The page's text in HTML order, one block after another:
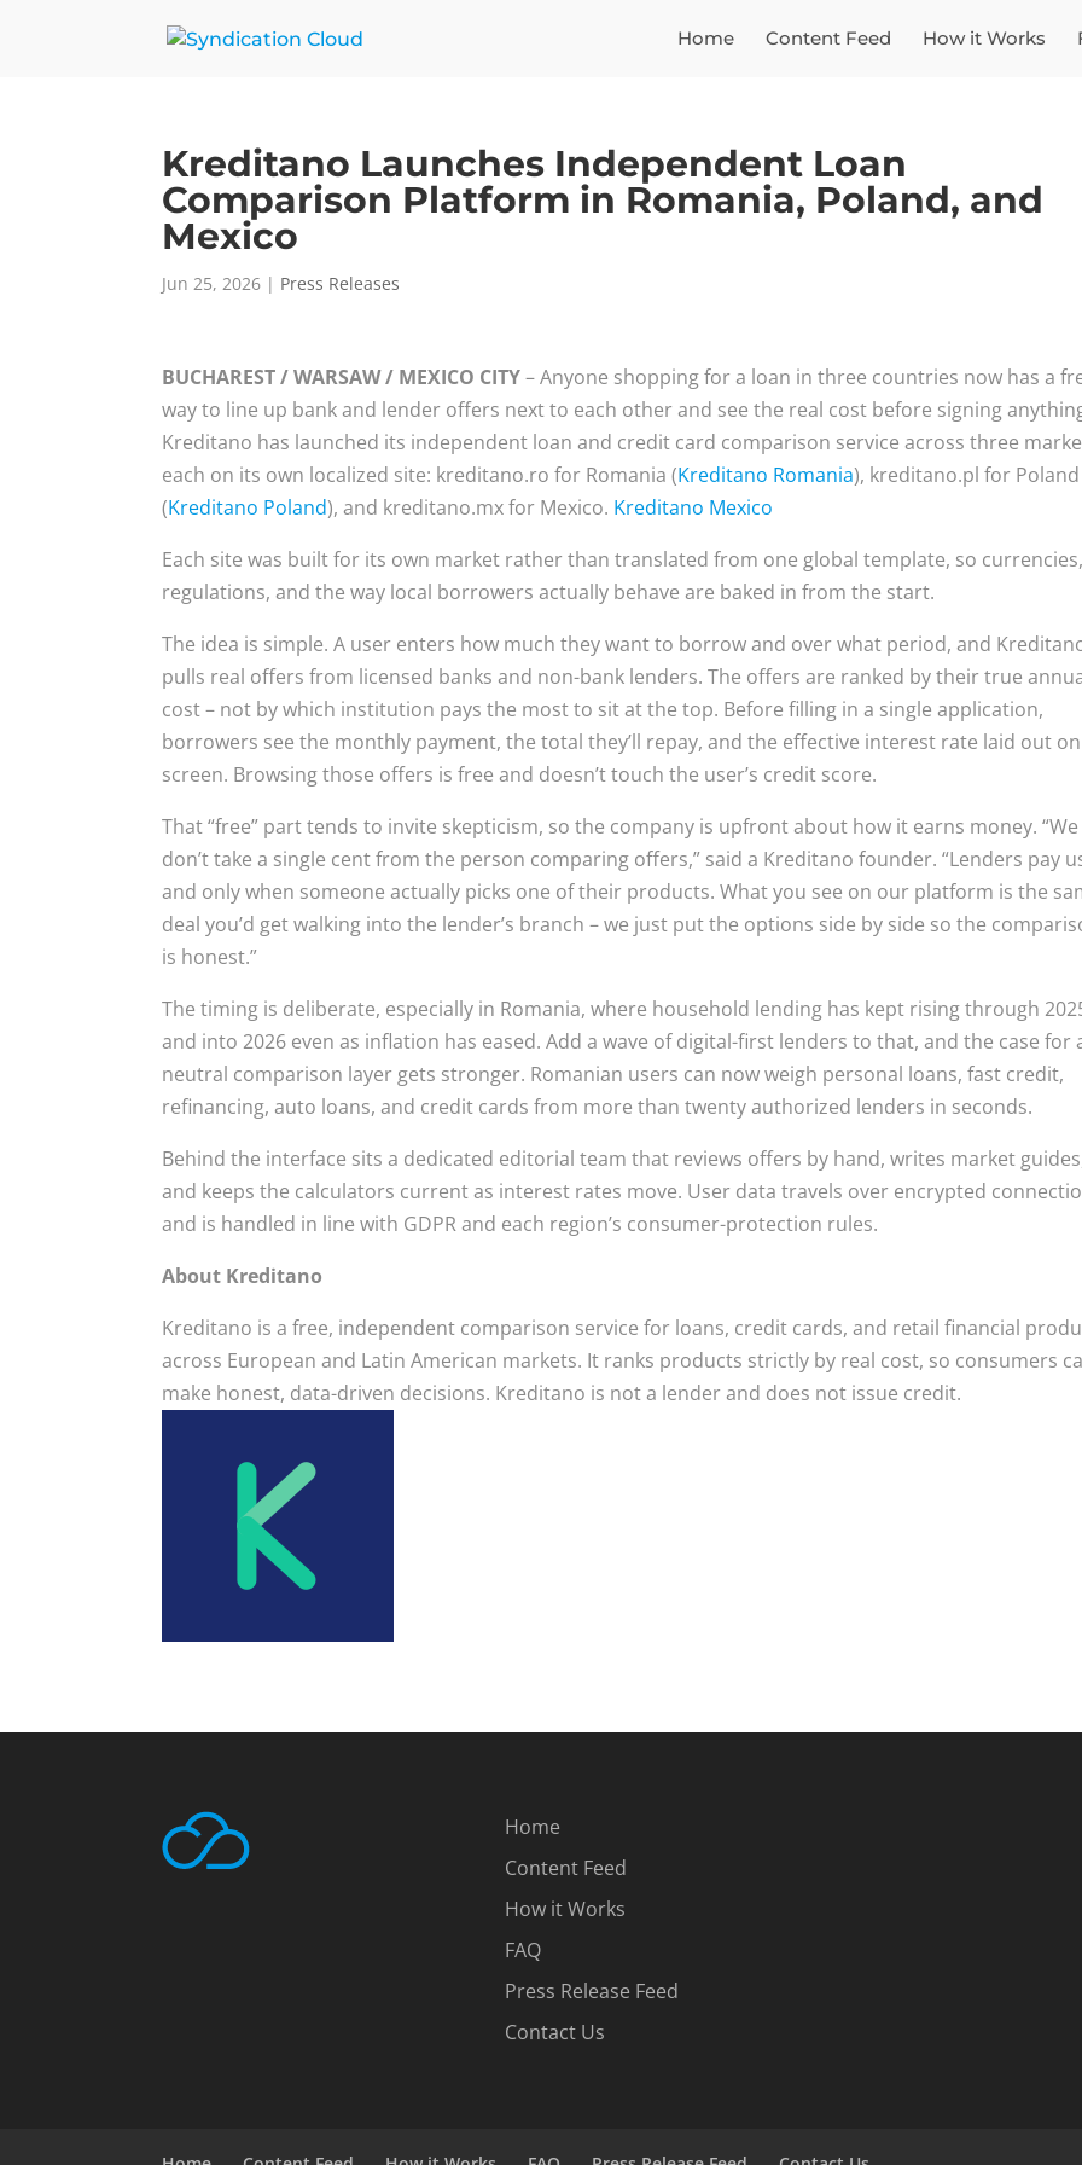
Home Content Feed How it Works
Kreditano Launches Independent Loan
Comparison Platform in Romania, Poland, and
Mexico
Jun 25, 2026 | Press Releases
BUCHAREST / WARSAW / MEXICO CITY– Anyone shopping for a loan in three countries now has a
way to line up bank and lender offers next to each other and see the real cost before signing
Kreditano has launched its independent loan and credit card comparison service across three
each on its own localized site: kreditano.ro for Romania (Kreditano Romania), kreditano.pl for Poland
(Kreditano Poland), and kreditano.mx for Mexico. Kreditano Mexico
Each site was built for its own market rather than translated from one global template, so currencies,
regulations, and the way local borrowers actually behave are baked in from the start.
The idea is simple. A user enters how much they want to borrow and over what period, and
pulls real offers from licensed banks and non-bank lenders. The offers are ranked by their true
cost – not by which institution pays the most to sit at the top. Before filling in a single application,
borrowers see the monthly payment, the total they’ll repay, and the effective interest rate laid out on
screen. Browsing those offers is free and doesn’t touch the user’s credit score.
That “free” part tends to invite skepticism, so the company is upfront about how it earns money. “We
don’t take a single cent from the person comparing offers,” said a Kreditano founder. “Lenders pay
and only when someone actually picks one of their products. What you see on our platform is the
deal you’d get walking into the lender’s branch – we just put the options side by side so the
is honest.”
The timing is deliberate, especially in Romania, where household lending has kept rising through
and into 2026 even as inflation has eased. Add a wave of digital-first lenders to that, and the case for
neutral comparison layer gets stronger. Romanian users can now weigh personal loans, fast credit,
refinancing, auto loans, and credit cards from more than twenty authorized lenders in seconds.
Behind the interface sits a dedicated editorial team that reviews offers by hand, writes market
and keeps the calculators current as interest rates move. User data travels over encrypted
and is handled in line with GDPR and each region’s consumer-protection rules.
About Kreditano
Kreditano is a free, independent comparison service for loans, credit cards, and retail financial
across European and Latin American markets. It ranks products strictly by real cost, so consumers
make honest, data-driven decisions. Kreditano is not a lender and does not issue credit.
Home
Content Feed
How it Works
FAQ
Press Release Feed
Contact Us